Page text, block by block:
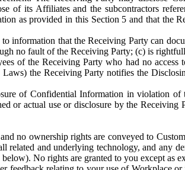
of its Affiliates and the subcontractors
as provided in this Section 5 and that the
information that the Receiving Party can
no fault of the Receiving Party; (c) is
of the Receiving Party who had no
the Receiving Party notifies the
of Confidential Information in violation
or actual use or disclosure by the
no ownership rights are conveyed to
related and underlying technology, and any
No rights are granted to you except as